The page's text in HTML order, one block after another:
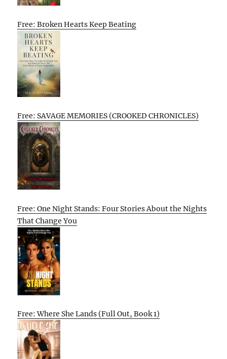
Free: Broken Hearts Keep Beating
Free: SAVAGE MEMORIES (CROOKED CHRONICLES)
Free: One Night Stands: Four Stories About the Nights
That Change You
Free: Where She Lands (Full Out, Book 1)